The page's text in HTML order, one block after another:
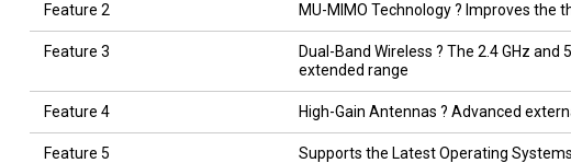
Feature 2 MU-MIMO Technology ? Improves
Feature 3
Dual-Band Wireless ? The 2.4 GHz
extended range
Feature 4 High-Gain Antennas ? Advanced
Feature 5 Supports the Latest Operating